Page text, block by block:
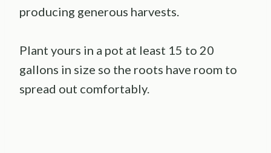
producing generous harvests.
Plant yours in a pot at least 15 to 20
gallons in size so the roots have room to
spread out comfortably.